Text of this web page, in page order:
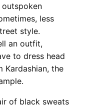
less
style.
an outfit,
to dress head
Kardashian, the
of black sweats